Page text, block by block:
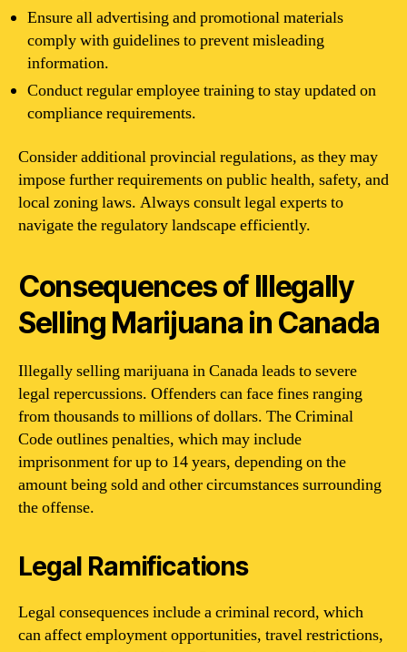
Ensure all advertising and promotional materials
comply with guidelines to prevent misleading
information.
Conduct regular employee training to stay updated on
compliance requirements.
Consider additional provincial regulations, as they may
impose further requirements on public health, safety, and
local zoning laws. Always consult legal experts to
navigate the regulatory landscape efficiently.
Consequences of Illegally
Selling Marijuana in Canada
Illegally selling marijuana in Canada leads to severe
legal repercussions. Offenders can face fines ranging
from thousands to millions of dollars. The Criminal
Code outlines penalties, which may include
imprisonment for up to 14 years, depending on the
amount being sold and other circumstances surrounding
the offense.
Legal Ramifications
Legal consequences include a criminal record, which
can affect employment opportunities, travel restrictions,